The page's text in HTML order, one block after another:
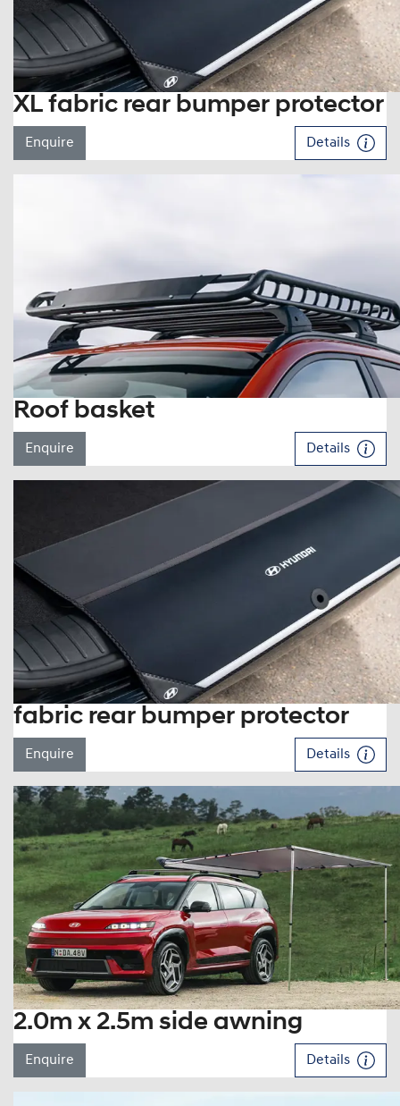
XL fabric rear bumper protector
Enquire Details
Roof basket
Enquire Details
fabric rear bumper protector
Enquire Details
2.0m x 2.5m side awning
Enquire Details